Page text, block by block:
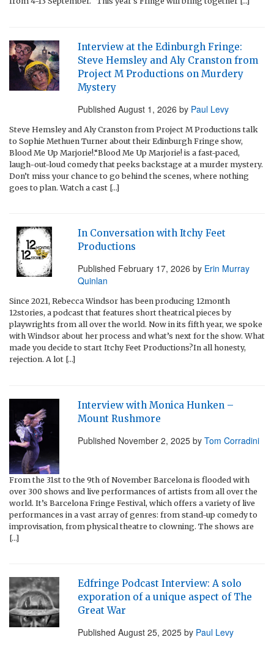
Interview at the Edinburgh Fringe:
Steve Hemsley and Aly Cranston from
Project M Productions on Murdery
Mystery
Published August 1, 2026 by Paul Levy
Steve Hemsley and Aly Cranston from Project M Productions talk
to Sophie Methuen Turner about their Edinburgh Fringe show,
Blood Me Up Marjorie!.“Blood Me Up Marjorie! is a fast-paced,
laugh-out-loud comedy that peeks backstage at a murder mystery.
Don’t miss your chance to go behind the scenes, where nothing
goes to plan. Watch a cast […]
In Conversation with Itchy Feet
Productions
Published February 17, 2026 by Erin Murray
Quinlan
Since 2021, Rebecca Windsor has been producing 12month
12stories, a podcast that features short theatrical pieces by
playwrights from all over the world. Now in its fifth year, we spoke
with Windsor about her process and what’s next for the show. What
made you decide to start Itchy Feet Productions?In all honesty,
rejection. A lot […]
Interview with Monica Hunken –
Mount Rushmore
Published November 2, 2025 by Tom Corradini
From the 31st to the 9th of November Barcelona is flooded with
over 300 shows and live performances of artists from all over the
world. It’s Barcelona Fringe Festival, which offers a variety of live
performances in a vast array of genres: from stand-up comedy to
improvisation, from physical theatre to clowning. The shows are
[…]
Edfringe Podcast Interview: A solo
exporation of a unique aspect of The
Great War
Published August 25, 2025 by Paul Levy